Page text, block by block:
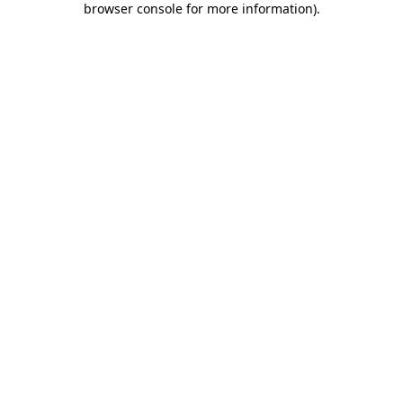
browser console for more information).